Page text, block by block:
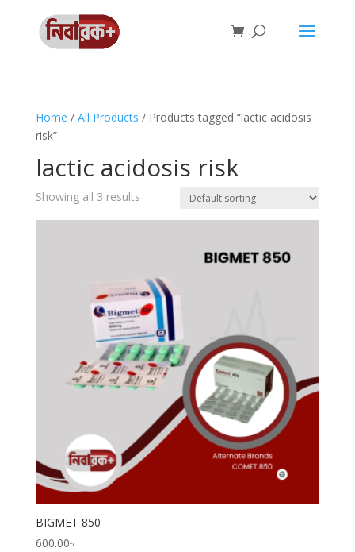
Home / All Products / Products tagged “lactic acidosis
risk”
lactic acidosis risk
Showing all 3 results
BIGMET 850
600.00৳